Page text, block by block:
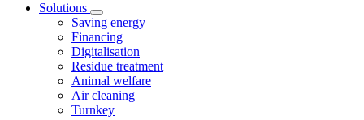
Solutions
Saving energy
Financing
Digitalisation
Residue treatment
Animal welfare
Air cleaning
Turnkey